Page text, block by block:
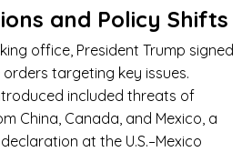
and Policy Shifts
office, President Trump signed
targeting key issues.
included threats of
China, Canada, and Mexico, a
at the U.S.–Mexico